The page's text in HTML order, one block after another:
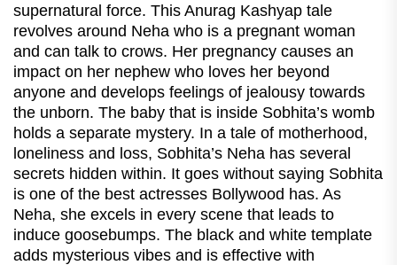
supernatural force. This Anurag Kashyap tale
revolves around Neha who is a pregnant woman
and can talk to crows. Her pregnancy causes an
impact on her nephew who loves her beyond
anyone and develops feelings of jealousy towards
the unborn. The baby that is inside Sobhita’s womb
holds a separate mystery. In a tale of motherhood,
loneliness and loss, Sobhita’s Neha has several
secrets hidden within. It goes without saying Sobhita
is one of the best actresses Bollywood has. As
Neha, she excels in every scene that leads to
induce goosebumps. The black and white template
adds mysterious vibes and is effective with